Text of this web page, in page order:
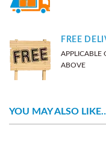
FREE
APPLICABLE
ABOVE
YOU MAY ALSO